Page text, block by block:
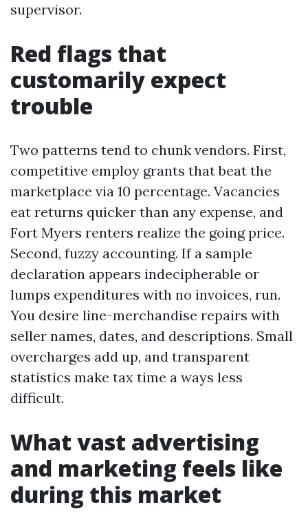
supervisor.
Red flags that
customarily expect
trouble
Two patterns tend to chunk vendors. First,
competitive employ grants that beat the
marketplace via 10 percentage. Vacancies
eat returns quicker than any expense, and
Fort Myers renters realize the going price.
Second, fuzzy accounting. If a sample
declaration appears indecipherable or
lumps expenditures with no invoices, run.
You desire line-merchandise repairs with
seller names, dates, and descriptions. Small
overcharges add up, and transparent
statistics make tax time a ways less
difficult.
What vast advertising
and marketing feels like
during this market